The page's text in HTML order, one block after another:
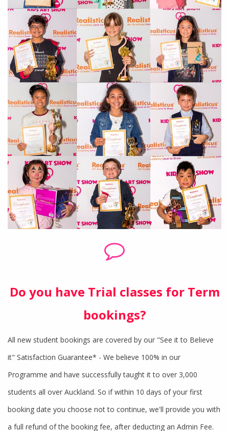
Do you have Trial classes for Term
bookings?
All new student bookings are covered by our "See it to Believe
it" Satisfaction Guarantee* - We believe 100% in our
Programme and have successfully taught it to over 3,000
students all over Auckland. So if within 10 days of your first
booking date you choose not to continue, we'll provide you with
a full refund of the booking fee, after deducting an Admin Fee.